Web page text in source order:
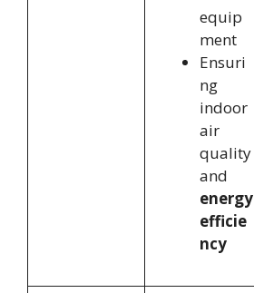
equip
ment
Ensuri
ng
indoor
air
quality
and
energy
efficie
ncy